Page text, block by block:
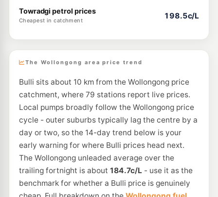
Towradgi petrol prices
Cheapest in catchment
198.5c/L
The Wollongong area price trend
Bulli sits about 10 km from the Wollongong price
catchment, where 79 stations report live prices.
Local pumps broadly follow the Wollongong price
cycle - outer suburbs typically lag the centre by a
day or two, so the 14-day trend below is your
early warning for where Bulli prices head next.
The Wollongong unleaded average over the
trailing fortnight is about 184.7c/L- use it as the
benchmark for whether a Bulli price is genuinely